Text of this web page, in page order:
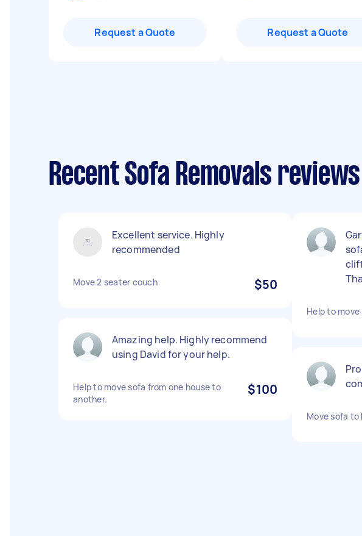
Request a Quote Request a Quote
Recent Sofa Removals
Excellent service. Highly
recommended
Move 2 seater couch $50
Amazing help. Highly recommend
using David for your help.
Help to move sofa from one house to
another.
$100
Help to move
Move sofa to